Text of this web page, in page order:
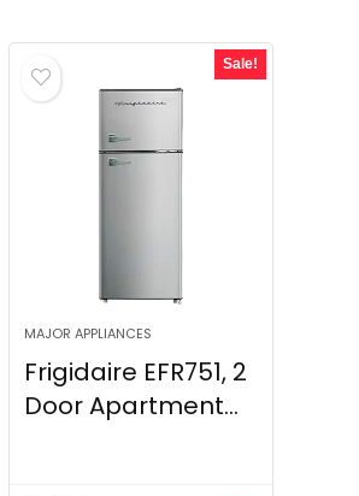
Sale!
MAJOR APPLIANCES
Frigidaire EFR751, 2
Door Apartment...